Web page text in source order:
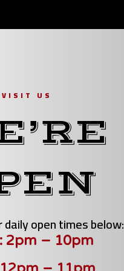
VISIT US
open times below:
2pm – 10pm